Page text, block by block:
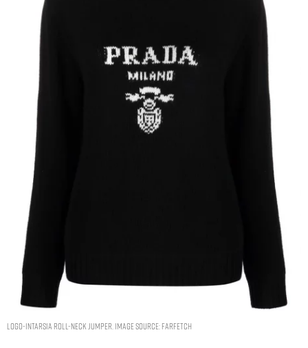
logo-intarsia roll-neck jumper. Image Source: Farfetch